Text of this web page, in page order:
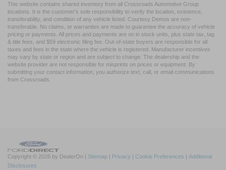
This website contains shared inventory from all Crossroads Automotive Group
locations. It is the customer's sole responsibility to verify the location, existence,
transferability, and condition of any vehicle listed. Courtesy Demos are non-
transferable. No claims, or warranties are made to guarantee the accuracy of vehicle
pricing or payments. All prices and payments are on in stock units, plus state tax, tag
& title fees, and $59 electronic filing fee. Out-of-state buyers are responsible for all
taxes and fees in the state where the vehicle is registered. Manufacturer incentives
may vary by state or region and are subject to change. The dealership and the
website provider are not responsible for misprints on prices or equipment. By
submitting your contact information, you authorize text, call, or email communications
from Crossroads.
Copyright © 2026 by DealerOn | Sitemap | Privacy | Cookie Preferences | Additional
Disclosures